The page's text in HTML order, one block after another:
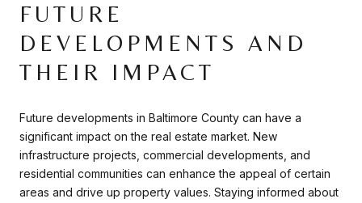
FUTURE
DEVELOPMENTS AND
THEIR IMPACT
Future developments in Baltimore County can have a
significant impact on the real estate market. New
infrastructure projects, commercial developments, and
residential communities can enhance the appeal of certain
areas and drive up property values. Staying informed about